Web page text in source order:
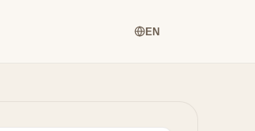
EN